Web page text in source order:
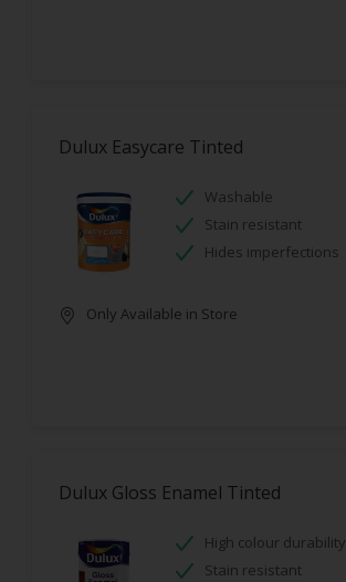
Dulux Easycare Tinted
Washable
Stain resistant
Hides imperfections
Only Available in Store
Dulux Gloss Enamel Tinted
High colour durability
Stain resistant